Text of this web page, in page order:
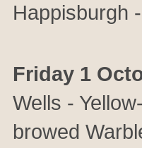
Happisburgh
Friday 1
Wells -
browed